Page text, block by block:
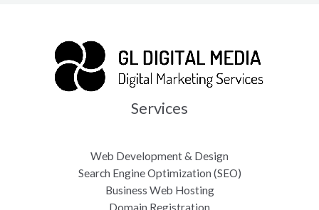
Services
Web Development & Design
Search Engine Optimization (SEO)
Business Web Hosting
Domain Registration